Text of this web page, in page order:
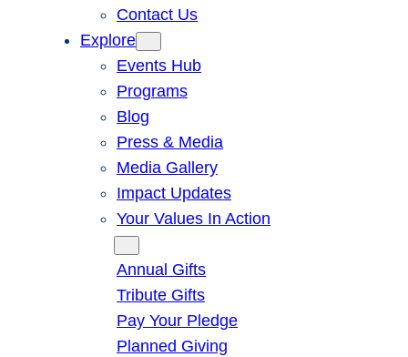
Contact Us
Explore
Events Hub
Programs
Blog
Press & Media
Media Gallery
Impact Updates
Your Values In Action
Annual Gifts
Tribute Gifts
Pay Your Pledge
Planned Giving